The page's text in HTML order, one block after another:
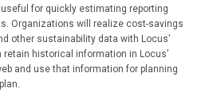
useful for quickly estimating reporting
Organizations will realize cost-savings
other sustainability data with Locus’
retain historical information in Locus’
and use that information for planning